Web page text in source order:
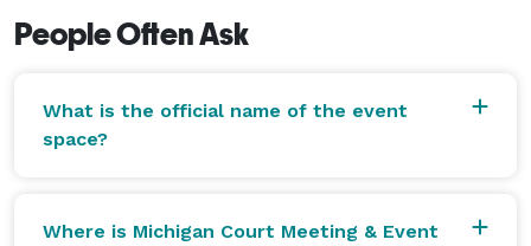
People Often Ask
What is the official name of the event
space?
Where is Michigan Court Meeting & Event